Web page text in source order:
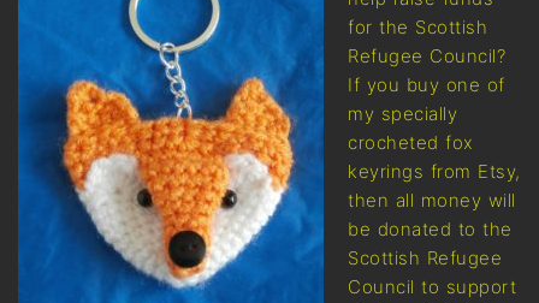
for the Scottish
Refugee Council?
If you buy one of
my specially
crocheted fox
keyrings from Etsy,
then all money will
be donated to the
Scottish Refugee
Council to support